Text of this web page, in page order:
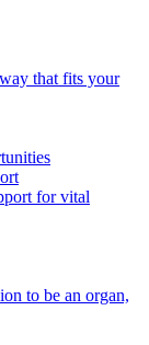
that fits your
for vital
to be an organ,